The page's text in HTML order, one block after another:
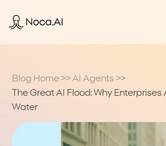
Blog Home >> AI Agents >>
The Great AI Flood: Why
Water